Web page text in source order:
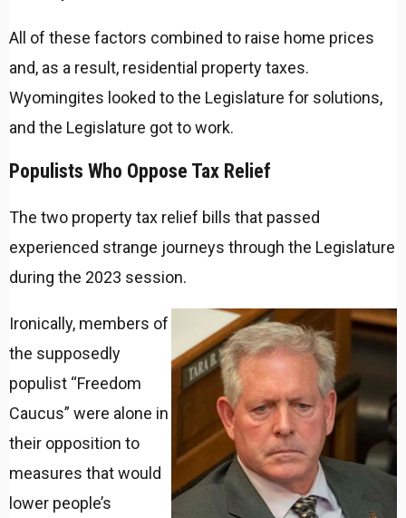
All of these factors combined to raise home prices
and, as a result, residential property taxes.
Wyomingites looked to the Legislature for solutions,
and the Legislature got to work.
Populists Who Oppose Tax Relief
The two property tax relief bills that passed
experienced strange journeys through the Legislature
during the 2023 session.
Ironically, members of
the supposedly
populist “Freedom
Caucus” were alone in
their opposition to
measures that would
lower people’s